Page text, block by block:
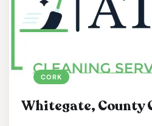
CORK
Whitegate, County